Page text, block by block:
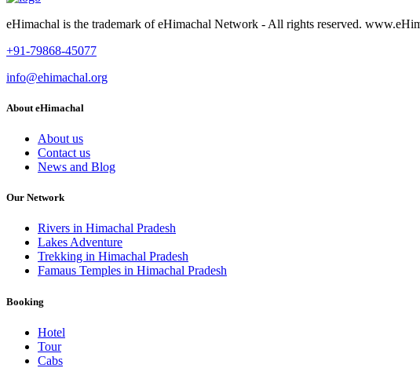
eHimachal is the trademark of eHimachal Network - All rights reserved.
+91-79868-45077
info@ehimachal.org
About eHimachal
About us
Contact us
News and Blog
Our Network
Rivers in Himachal Pradesh
Lakes Adventure
Trekking in Himachal Pradesh
Famaus Temples in Himachal Pradesh
Booking
Hotel
Tour
Cabs